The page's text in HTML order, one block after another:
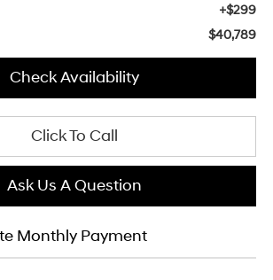
+$299
$40,789
Check Availability
Click To Call
Ask Us A Question
Monthly Payment